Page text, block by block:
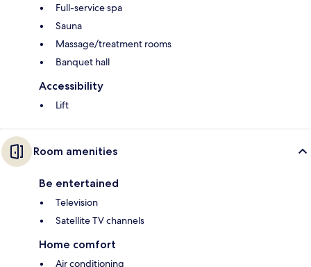
Full-service spa
Sauna
Massage/treatment rooms
Banquet hall
Accessibility
Lift
Room amenities
Be entertained
Television
Satellite TV channels
Home comfort
Air conditioning